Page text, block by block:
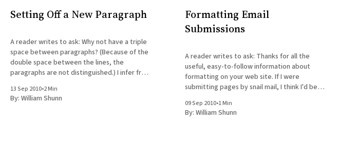
Setting Off a New Paragraph
A reader writes to ask: Why not have a triple
space between paragraphs? (Because of the
double space between the lines, the
paragraphs are not distinguished.) I infer from
how to indicate the end of one paragraph and
the beginning of the
13 Sep 2010•2 Min
By: William Shunn
Formatting Email
Submissions
A reader writes to ask: Thanks for all the
useful, easy-to-follow information about
formatting on your web site. If I were
submitting pages by snail mail, I think I'd be
planning on querying ask for sample
09 Sep 2010•1 Min
By: William Shunn